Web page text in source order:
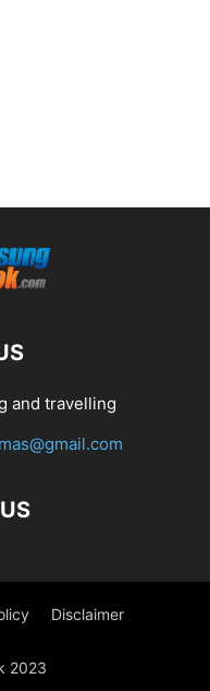
and travelling
Disclaimer
2023